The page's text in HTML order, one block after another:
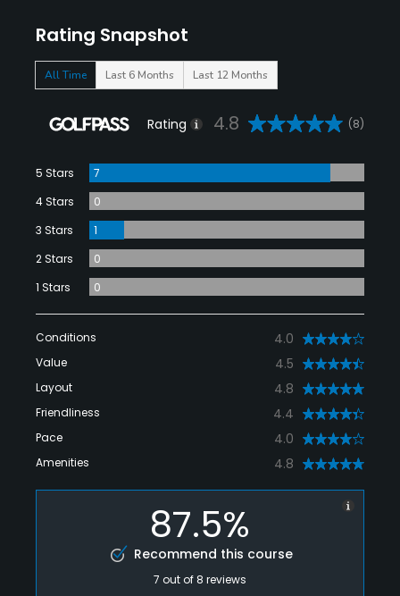
Rating Snapshot
All Time Last 6 Months Last 12 Months
Rating 4.8 (8)
5 Stars
7
4 Stars
0
3 Stars
1
2 Stars
0
1 Stars
0
Conditions 4.0
Value 4.5
Layout 4.8
Friendliness 4.4
Pace 4.0
Amenities 4.8
87.5%
Recommend this course
7 out of 8 reviews